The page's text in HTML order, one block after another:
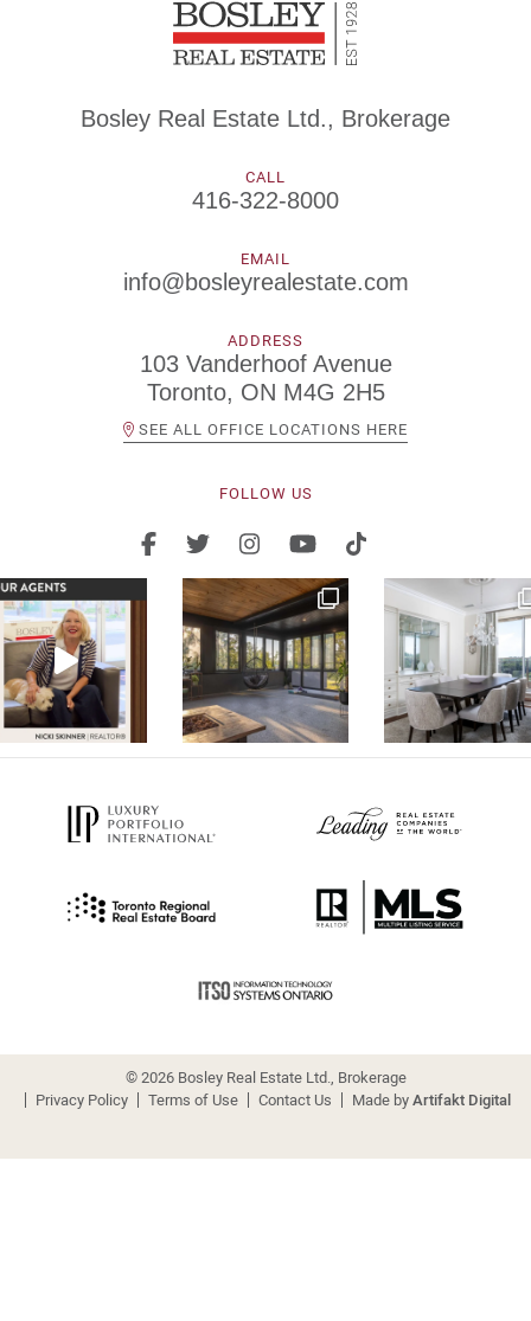
Bosley Real Estate Ltd., Brokerage
CALL
416-322-8000
EMAIL
info@bosleyrealestate.com
ADDRESS
103 Vanderhoof Avenue
Toronto, ON M4G 2H5
SEE ALL OFFICE LOCATIONS HERE
FOLLOW US
© 2026 Bosley Real Estate Ltd., Brokerage
Privacy Policy
Terms of Use Contact Us Made byArtifakt Digital